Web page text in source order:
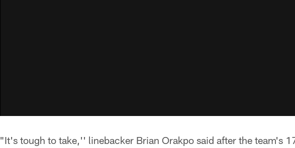
"It's tough to take,'' linebacker Brian Orakpo said after the team's